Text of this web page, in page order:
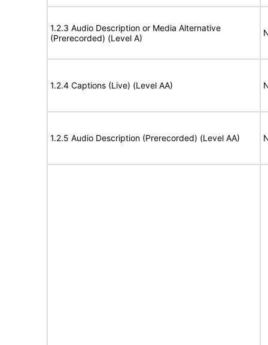
1.2.3 Audio Description or Media Alternative
(Prerecorded) (Level A)
1.2.4 Captions (Live) (Level AA)
1.2.5 Audio Description (Prerecorded) (Level AA)